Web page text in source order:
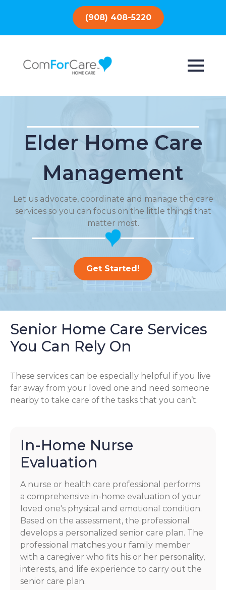
(908) 408-5220
Elder Home Care
Management
Let us advocate, coordinate and manage the care
services so you can focus on the little things that
matter most.
Get Started!
Senior Home Care Services
You Can Rely On
These services can be especially helpful if you live
far away from your loved one and need someone
nearby to take care of the tasks that you can’t.
In-Home Nurse
Evaluation
A nurse or health care professional performs
a comprehensive in-home evaluation of your
loved one's physical and emotional condition.
Based on the assessment, the professional
develops a personalized senior care plan. The
professional matches your family member
with a caregiver who fits his or her personality,
interests, and life experience to carry out the
senior care plan.